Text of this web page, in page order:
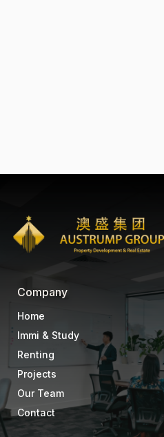
Company
Home
Immi & Study
Renting
Projects
Our Team
Contact